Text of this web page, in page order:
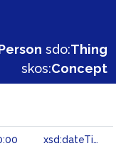
sdo:Thing
skos:Concept
xsd:dateTime